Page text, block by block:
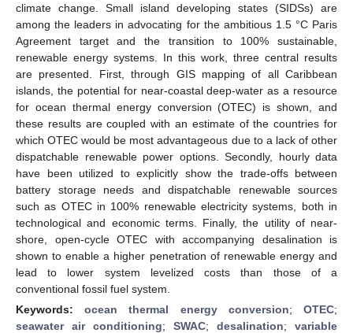
climate change. Small island developing states (SIDSs) are
among the leaders in advocating for the ambitious 1.5 °C Paris
Agreement target and the transition to 100% sustainable,
renewable energy systems. In this work, three central results
are presented. First, through GIS mapping of all Caribbean
islands, the potential for near-coastal deep-water as a resource
for ocean thermal energy conversion (OTEC) is shown, and
these results are coupled with an estimate of the countries for
which OTEC would be most advantageous due to a lack of other
dispatchable renewable power options. Secondly, hourly data
have been utilized to explicitly show the trade-offs between
battery storage needs and dispatchable renewable sources
such as OTEC in 100% renewable electricity systems, both in
technological and economic terms. Finally, the utility of near-
shore, open-cycle OTEC with accompanying desalination is
shown to enable a higher penetration of renewable energy and
lead to lower system levelized costs than those of a
conventional fossil fuel system.
Keywords:ocean thermal energy conversion;OTEC;
seawater air conditioning; SWAC; desalination; variable